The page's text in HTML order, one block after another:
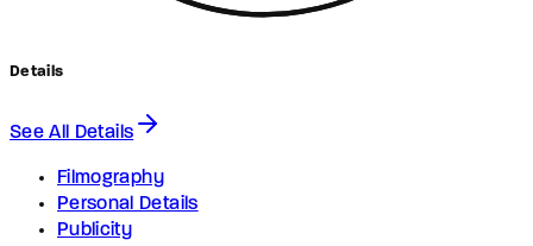
Details
See All Details
Filmography
Personal Details
Publicity